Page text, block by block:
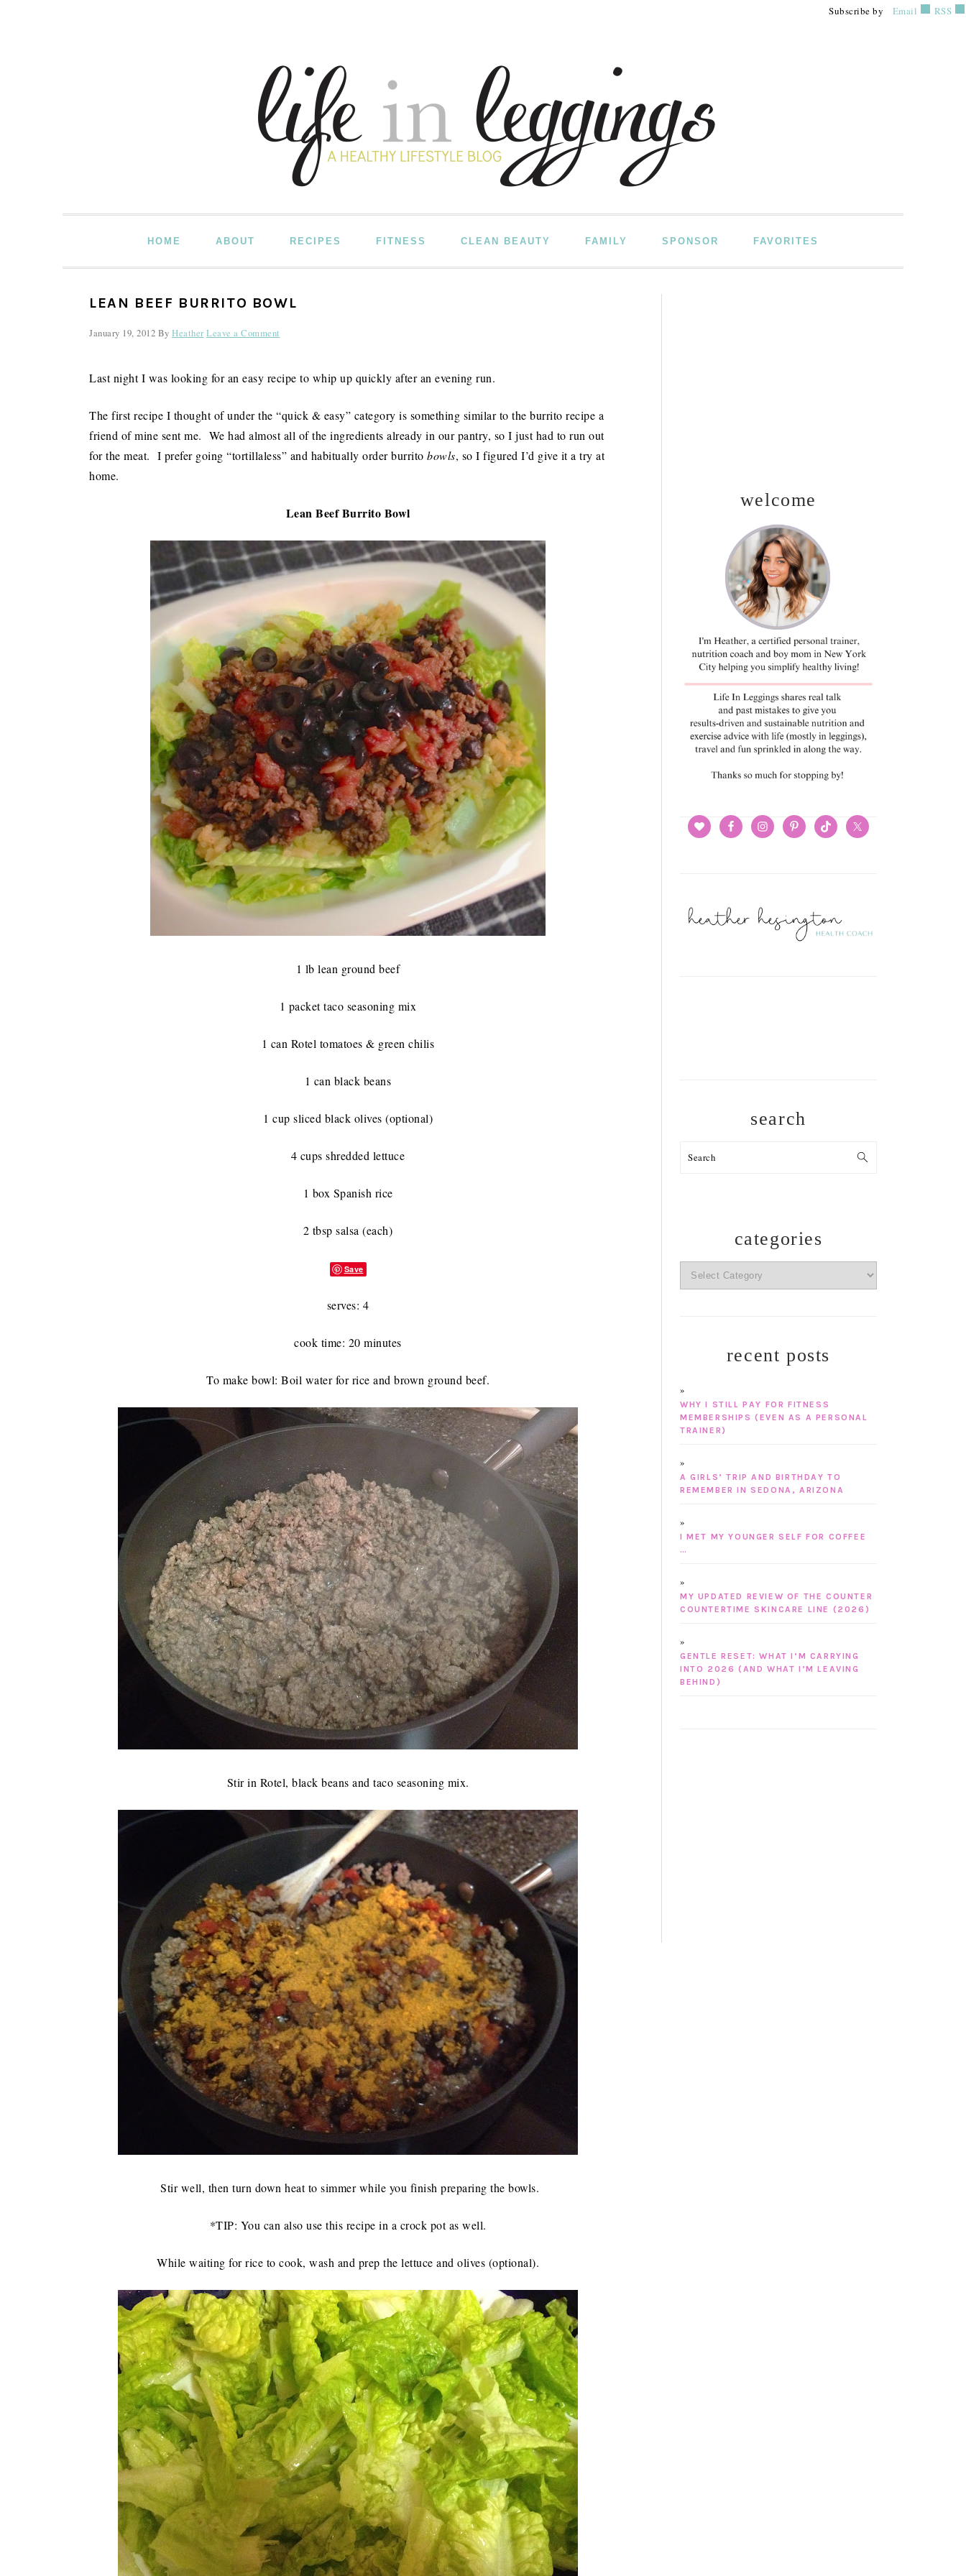
Subscribe by Email RSS
HOME ABOUT RECIPES FITNESS CLEAN BEAUTY FAMILY SPONSOR FAVORITES
LEAN BEEF BURRITO BOWL
January 19, 2012 By Heather Leave a Comment
Last night I was looking for an easy recipe to whip up quickly after an evening run.
The first recipe I thought of under the “quick & easy” category is something similar to the burrito recipe a
friend of mine sent me. We had almost all of the ingredients already in our pantry, so I just had to run out
for the meat. I prefer going “tortillaless” and habitually order burrito bowls, so I figured I’d give it a try at
home.
Lean Beef Burrito Bowl
1 lb lean ground beef
1 packet taco seasoning mix
1 can Rotel tomatoes & green chilis
1 can black beans
1 cup sliced black olives (optional)
4 cups shredded lettuce
1 box Spanish rice
2 tbsp salsa (each)
Save
serves: 4
cook time: 20 minutes
To make bowl: Boil water for rice and brown ground beef.
Stir in Rotel, black beans and taco seasoning mix.
Stir well, then turn down heat to simmer while you finish preparing the bowls.
*TIP: You can also use this recipe in a crock pot as well.
While waiting for rice to cook, wash and prep the lettuce and olives (optional).
welcome
search
Search
categories
categories
recent posts
WHY I STILL PAY FOR FITNESS
MEMBERSHIPS (EVEN AS A PERSONAL
TRAINER)
A GIRLS’ TRIP AND BIRTHDAY TO
REMEMBER IN SEDONA, ARIZONA
I MET MY YOUNGER SELF FOR COFFEE
…
MY UPDATED REVIEW OF THE COUNTER
COUNTERTIME SKINCARE LINE (2026)
GENTLE RESET: WHAT I’M CARRYING
INTO 2026 (AND WHAT I’M LEAVING
BEHIND)